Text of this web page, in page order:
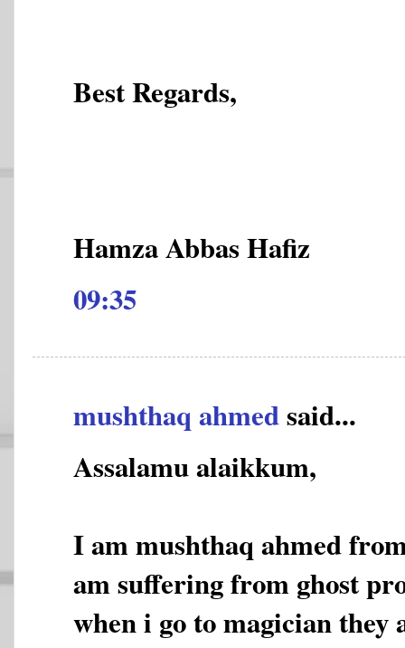
Best Regards,
Hamza Abbas Hafiz
09:35
mushthaq ahmedsaid...
Assalamu alaikkum,
I am mushthaq ahmed
am suffering from ghost
when i go to magician they